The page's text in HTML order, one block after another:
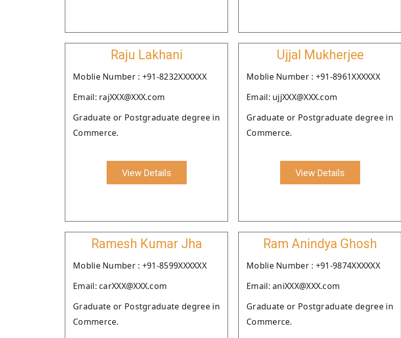
Raju Lakhani
Moblie Number : +91-8232XXXXXX
Email: rajXXX@XXX.com
Graduate or Postgraduate degree in
Commerce.
View Details
Ujjal Mukherjee
Moblie Number : +91-8961XXXXXX
Email: ujjXXX@XXX.com
Graduate or Postgraduate degree in
Commerce.
View Details
Ramesh Kumar Jha
Moblie Number : +91-8599XXXXXX
Email: carXXX@XXX.com
Graduate or Postgraduate degree in
Commerce.
Ram Anindya Ghosh
Moblie Number : +91-9874XXXXXX
Email: aniXXX@XXX.com
Graduate or Postgraduate degree in
Commerce.